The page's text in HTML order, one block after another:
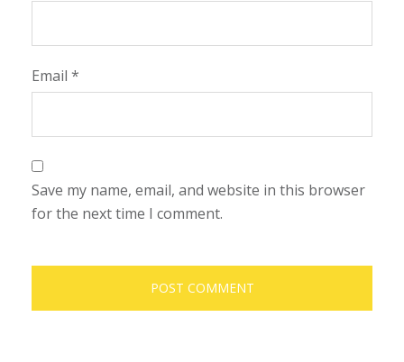
Email *
Save my name, email, and website in this browser
for the next time I comment.